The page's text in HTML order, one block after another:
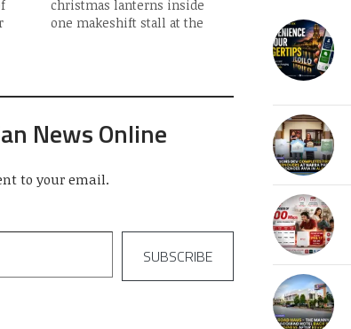
christmas lanterns inside
one makeshift stall at the
variety of liquor being
includes Tanduay Rhum,
Generoso Brandy, Matador
News Online
to your email.
SUBSCRIBE